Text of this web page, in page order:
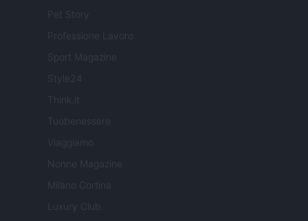
Pet Story
Professione Lavoro
Sport Magazine
Style24
Think.it
Tuobenessere
Viaggiamo
Nonne Magazine
Milano Cortina
Luxury Club